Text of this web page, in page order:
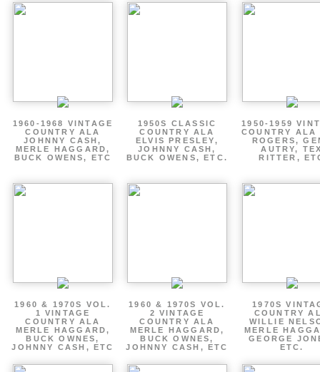
1960-1968 VINTAGE
COUNTRY ALA
JOHNNY CASH,
MERLE HAGGARD,
BUCK OWENS, ETC
1950S CLASSIC
COUNTRY ALA
ELVIS PRESLEY,
JOHNNY CASH,
BUCK OWENS, ETC.
1950-1959
COUNTRY ALA
ROGERS,
AUTRY,
RITTER,
1960 & 1970S VOL.
1 VINTAGE
COUNTRY ALA
MERLE HAGGARD,
BUCK OWNES,
JOHNNY CASH, ETC
1960 & 1970S VOL.
2 VINTAGE
COUNTRY ALA
MERLE HAGGARD,
BUCK OWNES,
JOHNNY CASH, ETC
1970S
COUNTRY
WILLIE
MERLE
GEORGE
ETC.